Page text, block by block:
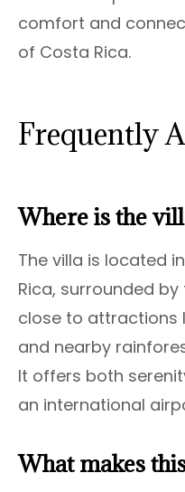
comfort and
of Costa Rica.
Frequently
Where is the
The villa is located
Rica, surrounded
close to attractions
and nearby
It offers both
an international
What makes